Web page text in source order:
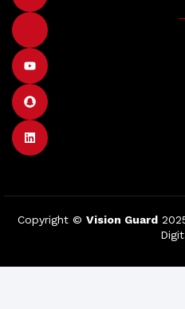
Copyright © Vision Guard